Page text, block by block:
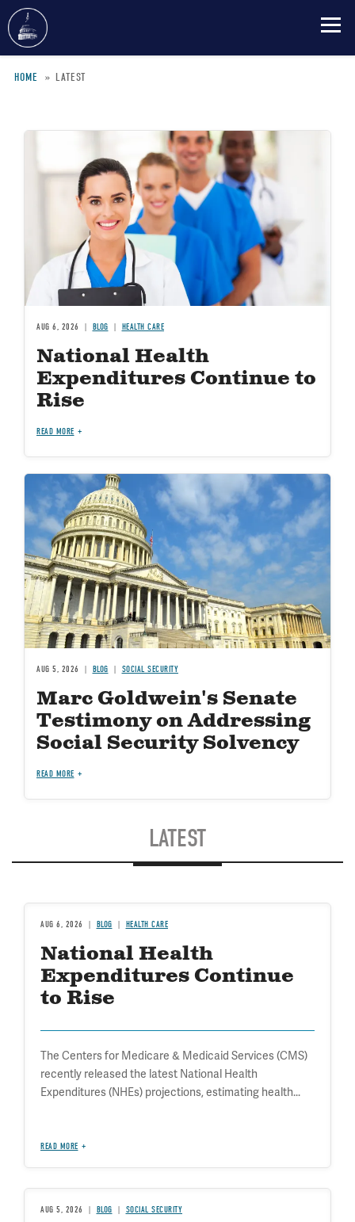
HOME LATEST
AUG 6, 2026 BLOG HEALTH CARE
National Health
Expenditures Continue to
Rise
READ MORE
AUG 5, 2026 BLOG SOCIAL SECURITY
Marc Goldwein's Senate
Testimony on Addressing
Social Security Solvency
READ MORE
LATEST
AUG 6, 2026 BLOG HEALTH CARE
National Health
Expenditures Continue
to Rise
The Centers for Medicare & Medicaid Services (CMS)
recently released the latest National Health
Expenditures (NHEs) projections, estimating health...
READ MORE
AUG 5, 2026 BLOG SOCIAL SECURITY